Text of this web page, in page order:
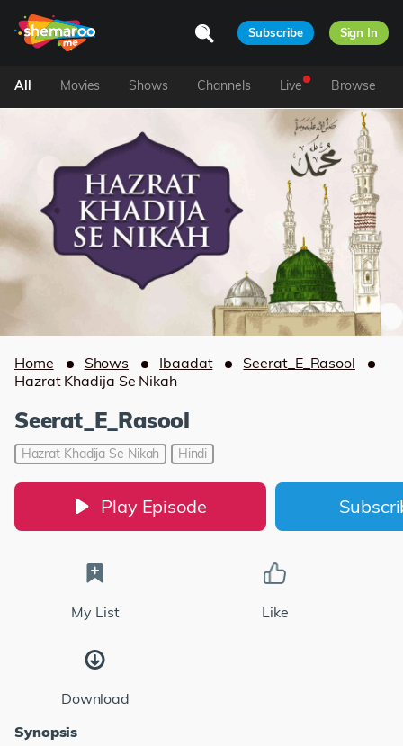
Subscribe Sign In
All Movies Shows Channels Live Browse
Home Shows Ibaadat
Seerat_E_Rasool
Hazrat Khadija Se Nikah
Seerat_E_Rasool
Hazrat Khadija Se Nikah Hindi
Play Episode
My List Like
Download
Synopsis